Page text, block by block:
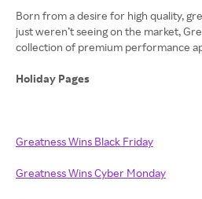
Born from a desire for high quality,
just weren’t seeing on the market,
collection of premium performance
Holiday Pages
Greatness Wins Black Friday
Greatness Wins Cyber Monday